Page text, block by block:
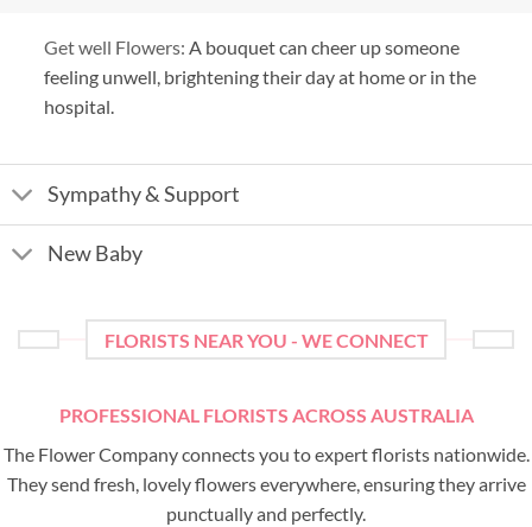
Get well Flowers: A bouquet can cheer up someone
feeling unwell, brightening their day at home or in the
hospital.
Sympathy & Support
New Baby
FLORISTS NEAR YOU - WE CONNECT
PROFESSIONAL FLORISTS ACROSS AUSTRALIA
The Flower Company connects you to expert florists nationwide.
They send fresh, lovely flowers everywhere, ensuring they arrive
punctually and perfectly.